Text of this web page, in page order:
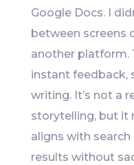
Google Docs. I
between screens
another platform.
instant feedback,
writing. It’s not a
storytelling, but it
aligns with
results without